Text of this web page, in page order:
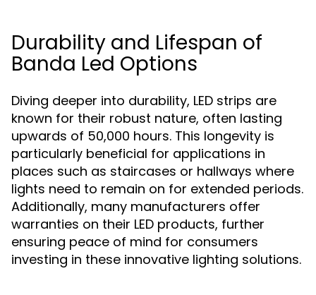
Durability and Lifespan of
Banda Led Options
Diving deeper into durability, LED strips are
known for their robust nature, often lasting
upwards of 50,000 hours. This longevity is
particularly beneficial for applications in
places such as staircases or hallways where
lights need to remain on for extended periods.
Additionally, many manufacturers offer
warranties on their LED products, further
ensuring peace of mind for consumers
investing in these innovative lighting solutions.